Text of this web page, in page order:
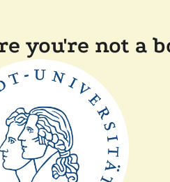
you're not a